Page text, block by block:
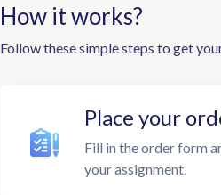
How it works?
Follow these simple steps to get
Place your
Fill in the order form
your assignment.